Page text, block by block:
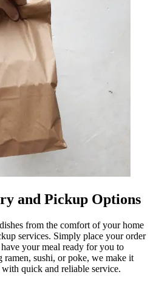
and Pickup Options
from the comfort of your home
services. Simply place your order
your meal ready for you to
ramen, sushi, or poke, we make it
quick and reliable service.